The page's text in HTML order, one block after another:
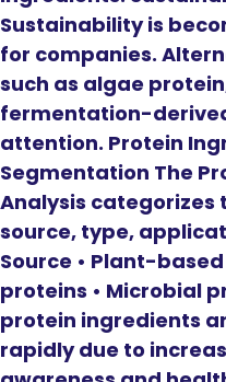
Sustainability is
for companies.
such as algae
fermentation-
attention. Protein
Segmentation The
Analysis categorizes
source, type,
Source • Plant-
proteins • Microbial
protein ingredients
rapidly due to